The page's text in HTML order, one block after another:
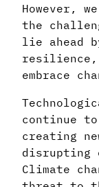
However,
the
lie ahead
embrace
continue
creating
disrupting
Climate